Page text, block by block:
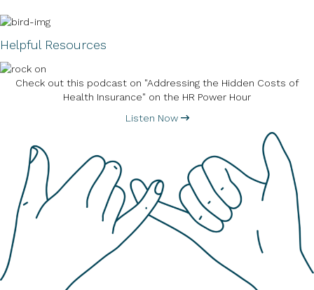
Helpful Resources
Check out this podcast on "Addressing the Hidden Costs of
Health Insurance" on the HR Power Hour
Listen Now